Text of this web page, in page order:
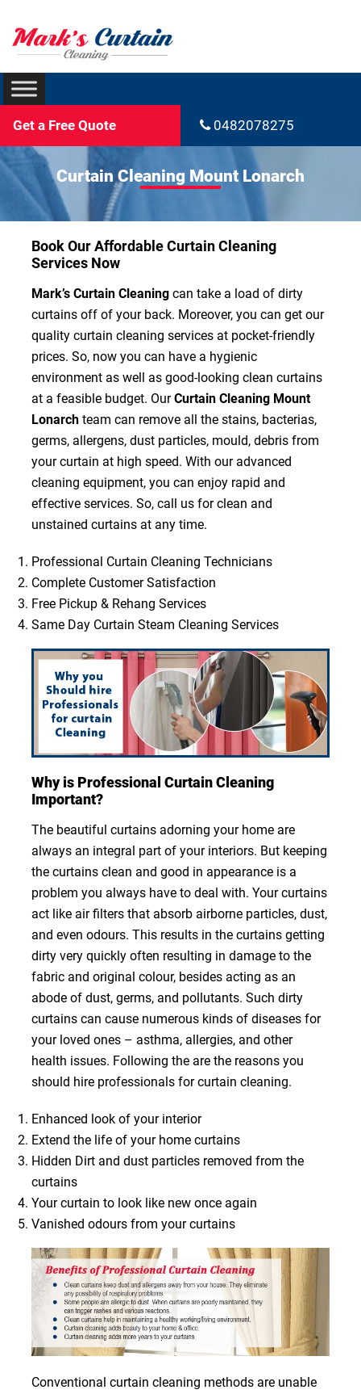
Get a Free Quote 0482078275
Curtain Cleaning Mount Lonarch
Book Our Affordable Curtain Cleaning
Services Now
Mark’s Curtain Cleaningcan take a load of dirty
curtains off of your back. Moreover, you can get our
quality curtain cleaning services at pocket-friendly
prices. So, now you can have a hygienic
environment as well as good-looking clean curtains
at a feasible budget. OurCurtain Cleaning Mount
Lonarchteam can remove all the stains, bacterias,
germs, allergens, dust particles, mould, debris from
your curtain at high speed. With our advanced
cleaning equipment, you can enjoy rapid and
effective services. So, call us for clean and
unstained curtains at any time.
Professional Curtain Cleaning Technicians
Complete Customer Satisfaction
Free Pickup & Rehang Services
Same Day Curtain Steam Cleaning Services
Why is Professional Curtain Cleaning
Important?
The beautiful curtains adorning your home are
always an integral part of your interiors. But keeping
the curtains clean and good in appearance is a
problem you always have to deal with. Your curtains
act like air filters that absorb airborne particles, dust,
and even odours. This results in the curtains getting
dirty very quickly often resulting in damage to the
fabric and original colour, besides acting as an
abode of dust, germs, and pollutants. Such dirty
curtains can cause numerous kinds of diseases for
your loved ones – asthma, allergies, and other
health issues. Following the are the reasons you
should hire professionals for curtain cleaning.
Enhanced look of your interior
Extend the life of your home curtains
Hidden Dirt and dust particles removed from the
curtains
Your curtain to look like new once again
Vanished odours from your curtains
Conventional curtain cleaning methods are unable